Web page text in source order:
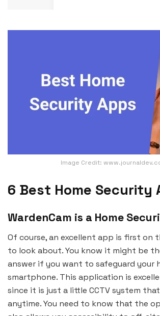
Image Credit:
6 Best Home Security
WardenCam is a Home
Of course, an excellent app is first on
to look about. You know it might be
answer if you want to safeguard your
smartphone. This application is
since it is just a little CCTV system
anytime. You need to know that the